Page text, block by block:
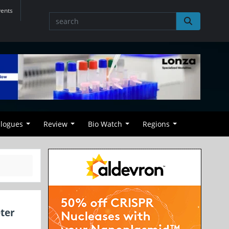
Review Bio Watch Regions